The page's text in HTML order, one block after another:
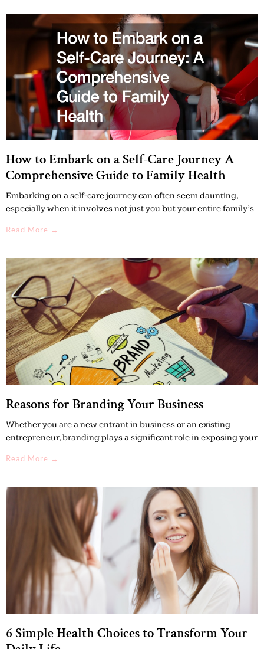
How to Embark on a Self-Care Journey A
Comprehensive Guide to Family Health
Embarking on a self-care journey can often seem daunting,
especially when it involves not just you but your entire family’s
Read More →
Reasons for Branding Your Business
Whether you are a new entrant in business or an existing
entrepreneur, branding plays a significant role in exposing your
Read More →
6 Simple Health Choices to Transform Your